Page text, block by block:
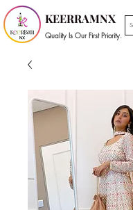
KEERRAMNX
Quality Is Our First Priority.